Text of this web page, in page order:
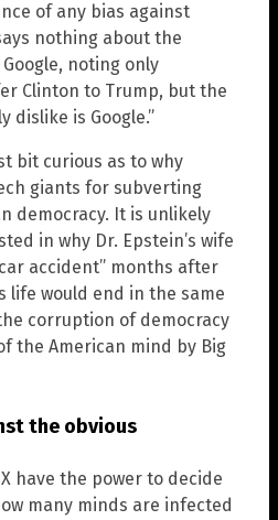
of any bias against
nothing about the
noting only
Clinton to Trump, but the
dislike is Google.”
bit curious as to why
giants for subverting
democracy. It is unlikely
in why Dr. Epstein’s wife
accident” months after
life would end in the same
corruption of democracy
the American mind by Big
the obvious
have the power to decide
many minds are infected